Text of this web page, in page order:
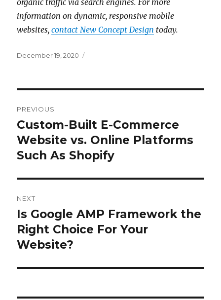
organic traffic via search engines. For more
information on dynamic, responsive mobile
websites,contact New Concept Design today.
Posted
December 19, 2020
navigation
PREVIOUS
Previous
post:
Custom-Built E-Commerce
Website vs. Online Platforms
Such As Shopify
NEXT
Next
post:
Is Google AMP Framework the
Right Choice For Your
Website?